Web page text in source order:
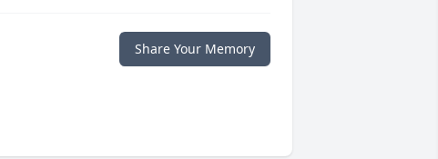
Share Your Memory